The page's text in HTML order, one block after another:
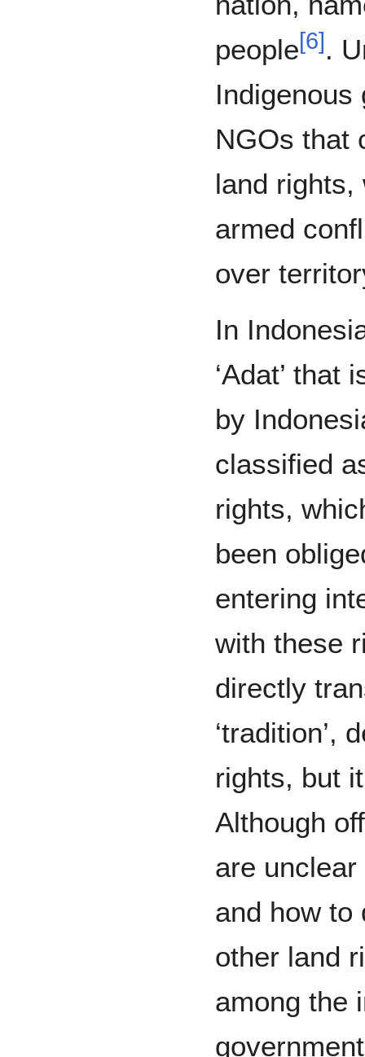
people[6] .
Indigenous
NGOs that
land rights,
armed
over
In
‘Adat’ that
by
classified
rights,
been
entering
with these
directly
‘tradition’,
rights, but
Although
are
and how to
other land
among the